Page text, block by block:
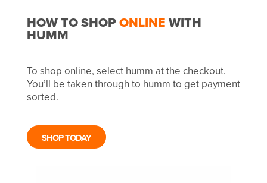
HOW TO SHOPONLINEWITH
HUMM
To shop online, select humm at the checkout.
You’ll be taken through to humm to get payment
sorted.
SHOP TODAY